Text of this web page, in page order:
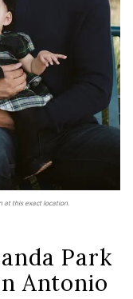
at this exact location.
Park
Antonio